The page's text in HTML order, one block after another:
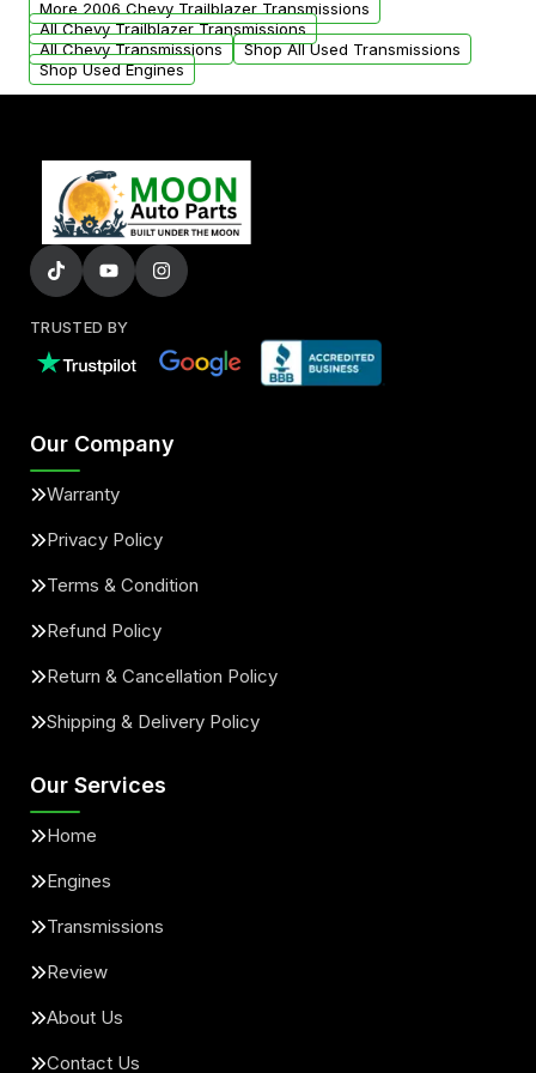
More 2006 Chevy Trailblazer Transmissions
All Chevy Trailblazer Transmissions
All Chevy Transmissions
Shop All Used Transmissions
Shop Used Engines
TRUSTED BY
Our Company
Warranty
Privacy Policy
Terms & Condition
Refund Policy
Return & Cancellation Policy
Shipping & Delivery Policy
Our Services
Home
Engines
Transmissions
Review
About Us
Contact Us